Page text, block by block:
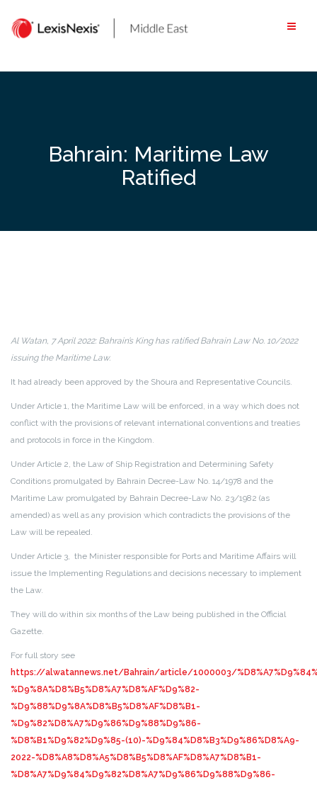
content
Bahrain: Maritime Law
Ratified
Al Watan, 7 April 2022: Bahrain’s King has ratified Bahrain Law No. 10/2022
issuing the Maritime Law.
It had already been approved by the Shoura and Representative Councils.
Under Article 1, the Maritime Law will be enforced, in a way which does not
conflict with the provisions of relevant international conventions and treaties
and protocols in force in the Kingdom.
Under Article 2, the Law of Ship Registration and Determining Safety
Conditions promulgated by Bahrain Decree-Law No. 14/1978 and the
Maritime Law promulgated by Bahrain Decree-Law No. 23/1982 (as
amended) as well as any provision which contradicts the provisions of the
Law will be repealed.
Under Article 3, the Minister responsible for Ports and Maritime Affairs will
issue the Implementing Regulations and decisions necessary to implement
the Law.
They will do within six months of the Law being published in the Official
Gazette.
For full story see
https://alwatannews.net/Bahrain/article/1000003/
%D9%8A%D8%B5%D8%A7%D8%AF%D9%82-
%D9%88%D9%8A%D8%B5%D8%AF%D8%B1-
%D9%82%D8%A7%D9%86%D9%88%D9%86-
%D8%B1%D9%82%D9%85-(10)-%D9%84%D8%B3%D9%86%D8%A9-
2022-%D8%A8%D8%A5%D8%B5%D8%AF%D8%A7%D8%B1-
%D8%A7%D9%84%D9%82%D8%A7%D9%86%D9%88%D9%86-